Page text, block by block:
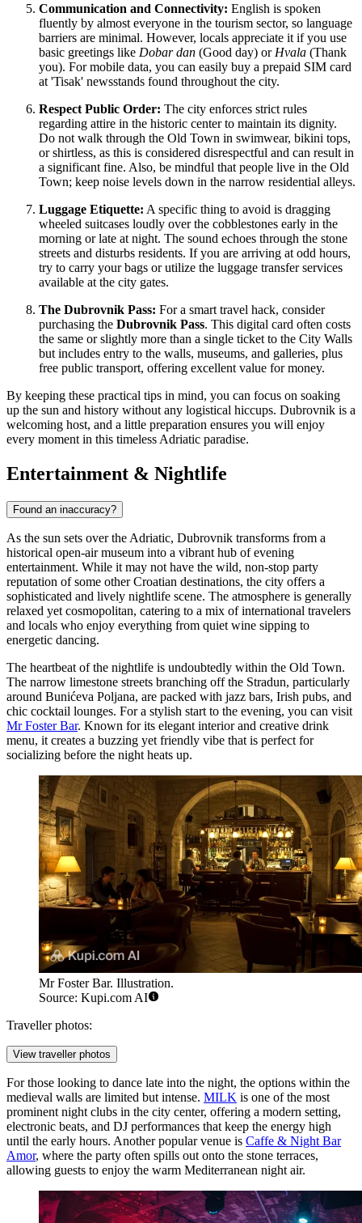
Communication and Connectivity: English is spoken
fluently by almost everyone in the tourism sector, so language
barriers are minimal. However, locals appreciate it if you use
basic greetings like Dobar dan (Good day) or Hvala (Thank
you). For mobile data, you can easily buy a prepaid SIM card
at 'Tisak' newsstands found throughout the city.
Respect Public Order: The city enforces strict rules
regarding attire in the historic center to maintain its dignity.
Do not walk through the Old Town in swimwear, bikini tops,
or shirtless, as this is considered disrespectful and can result in
a significant fine. Also, be mindful that people live in the Old
Town; keep noise levels down in the narrow residential alleys.
Luggage Etiquette: A specific thing to avoid is dragging
wheeled suitcases loudly over the cobblestones early in the
morning or late at night. The sound echoes through the stone
streets and disturbs residents. If you are arriving at odd hours,
try to carry your bags or utilize the luggage transfer services
available at the city gates.
The Dubrovnik Pass: For a smart travel hack, consider
purchasing the Dubrovnik Pass. This digital card often costs
the same or slightly more than a single ticket to the City Walls
but includes entry to the walls, museums, and galleries, plus
free public transport, offering excellent value for money.
By keeping these practical tips in mind, you can focus on soaking
up the sun and history without any logistical hiccups. Dubrovnik is a
welcoming host, and a little preparation ensures you will enjoy
every moment in this timeless Adriatic paradise.
Entertainment & Nightlife
Found an inaccuracy?
As the sun sets over the Adriatic, Dubrovnik transforms from a
historical open-air museum into a vibrant hub of evening
entertainment. While it may not have the wild, non-stop party
reputation of some other Croatian destinations, the city offers a
sophisticated and lively nightlife scene. The atmosphere is generally
relaxed yet cosmopolitan, catering to a mix of international travelers
and locals who enjoy everything from quiet wine sipping to
energetic dancing.
The heartbeat of the nightlife is undoubtedly within the Old Town.
The narrow limestone streets branching off the Stradun, particularly
around Bunićeva Poljana, are packed with jazz bars, Irish pubs, and
chic cocktail lounges. For a stylish start to the evening, you can visit
Mr Foster Bar. Known for its elegant interior and creative drink
menu, it creates a buzzing yet friendly vibe that is perfect for
socializing before the night heats up.
Mr Foster Bar. Illustration.
Source: Kupi.com AI
Traveller photos:
View traveller photos
For those looking to dance late into the night, the options within the
medieval walls are limited but intense. MILK is one of the most
prominent night clubs in the city center, offering a modern setting,
electronic beats, and DJ performances that keep the energy high
until the early hours. Another popular venue is Caffe & Night Bar
Amor, where the party often spills out onto the stone terraces,
allowing guests to enjoy the warm Mediterranean night air.